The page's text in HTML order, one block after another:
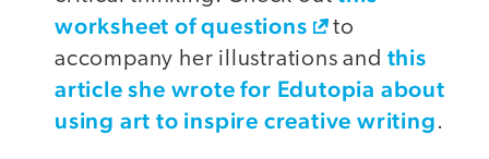
worksheet of questions
to
accompany her illustrations and this
article she wrote for Edutopia about
using art to inspire creative writing.